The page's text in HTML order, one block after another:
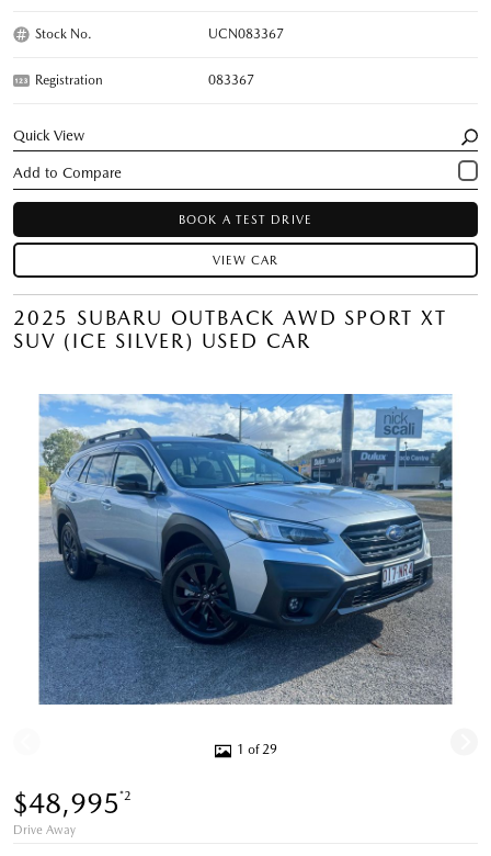
Stock No. UCN083367
Registration 083367
Quick View
BOOK A TEST DRIVE
VIEW CAR
2025 SUBARU OUTBACK AWD SPORT XT
SUV (ICE SILVER) USED CAR
1 of 29
$48,995*2
Drive Away